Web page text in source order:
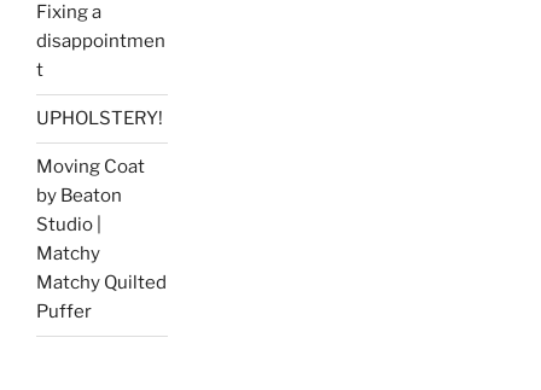
Fixing a
disappointmen
t
UPHOLSTERY!
Moving Coat
by Beaton
Studio |
Matchy
Matchy Quilted
Puffer